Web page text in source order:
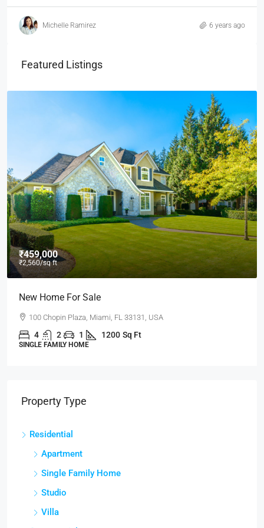
Michelle Ramirez 6 years ago
Featured Listings
₹459,000
₹2,560/sq ft
New Home For Sale
100 Chopin Plaza, Miami, FL 33131, USA
4 2 1 1200 Sq Ft
SINGLE FAMILY HOME
Property Type
Residential
Apartment
Single Family Home
Studio
Villa